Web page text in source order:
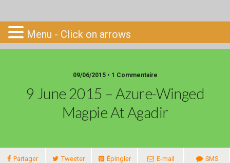
Go-South
09/06/2015 • 1 Commentaire
9 June 2015 – Azure-Winged
Magpie At Agadir
Partager Tweeter Épingler E-mail SMS
Menu - Click on arrows